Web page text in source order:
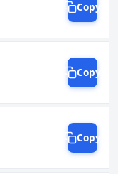
Copy
Copy
Copy